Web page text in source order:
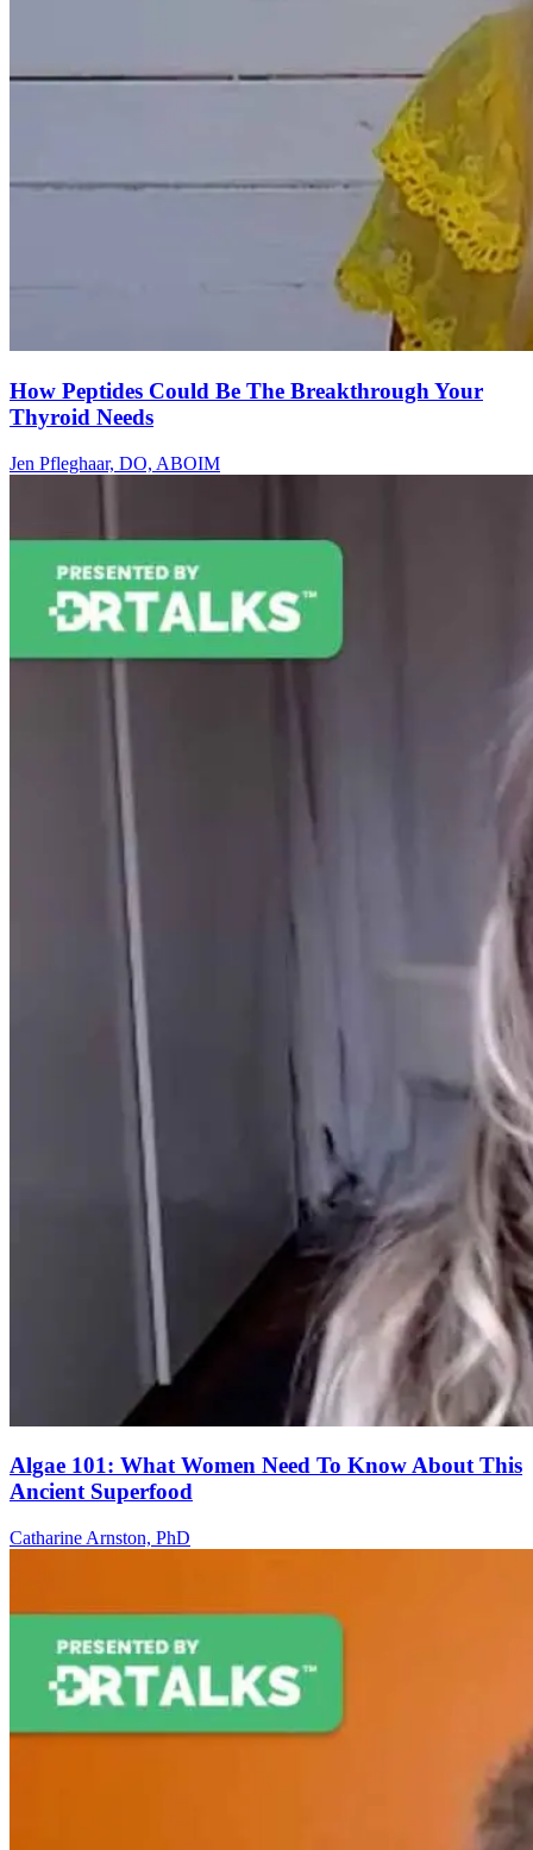
How Peptides Could Be The Breakthrough Your
Thyroid Needs
Jen Pfleghaar, DO, ABOIM
Algae 101: What Women Need To Know About This
Ancient Superfood
Catharine Arnston, PhD